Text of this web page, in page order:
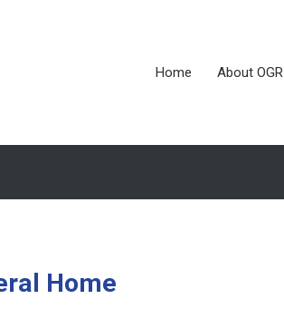
Home About OGR
Home